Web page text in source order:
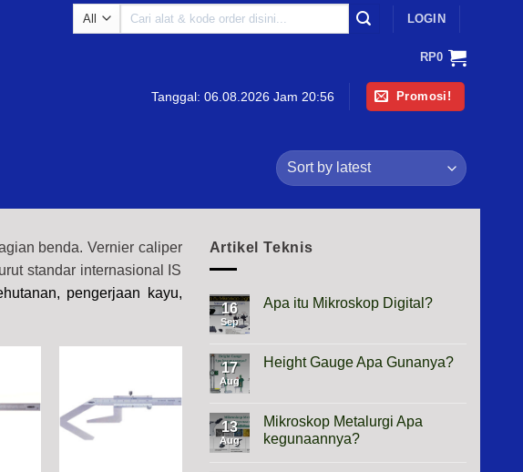
Search
LOGIN
RP0
Tanggal: 06.08.2026 Jam 20:56 Promosi!
benda. Vernier caliper
standar internasional IS
pengerjaan kayu,
Artikel Teknis
16
Sep
Apa itu Mikroskop Digital?
Apa
itu
17
Aug
Height Gauge Apa Gunanya?
Height
Gauge
Apa
13
Aug
Mikroskop Metalurgi Apa
kegunaannya?